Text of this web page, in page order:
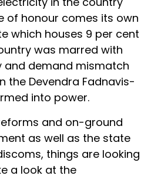
of honour comes its own
which houses 9 per cent
was marred with
and demand mismatch
the Devendra Fadnavis-
into power.
and on-ground
as well as the state
things are looking
a look at the